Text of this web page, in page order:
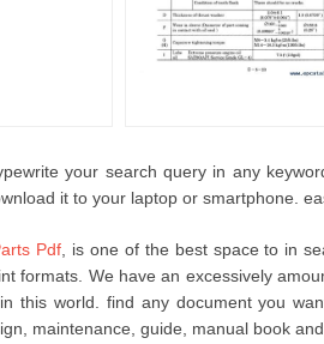
your search query in any
it to your laptop or smartphone.
Pdf, is one of the best space to in
formats. We have an excessively
this world. find any document you
maintenance, guide, manual book